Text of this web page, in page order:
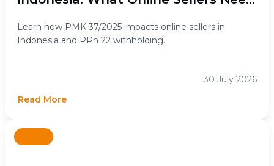
Learn how PMK 37/2025 impacts online sellers in
Indonesia and PPh 22 withholding.
30 July 2026
Read More